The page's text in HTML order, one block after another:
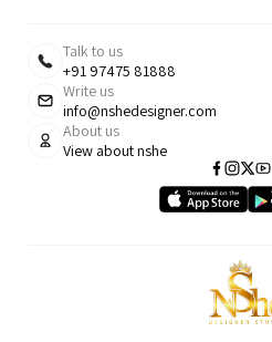
Talk to us
+91 97475 81888
Write us
info@nshedesigner.com
About us
View about nshe